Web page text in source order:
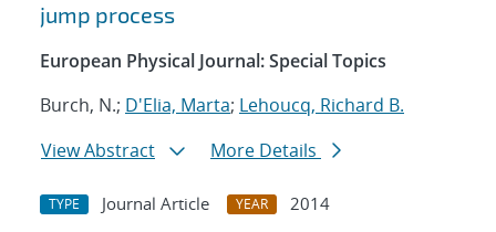
jump process
European Physical Journal: Special Topics
Burch, N.; D'Elia, Marta; Lehoucq, Richard B.
View Abstract
More Details
TYPE Journal Article YEAR
2014